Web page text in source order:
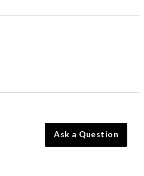
Ask a Question